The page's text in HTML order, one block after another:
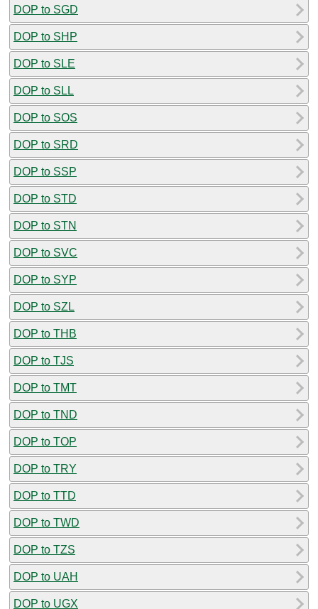
DOP to SGD
DOP to SHP
DOP to SLE
DOP to SLL
DOP to SOS
DOP to SRD
DOP to SSP
DOP to STD
DOP to STN
DOP to SVC
DOP to SYP
DOP to SZL
DOP to THB
DOP to TJS
DOP to TMT
DOP to TND
DOP to TOP
DOP to TRY
DOP to TTD
DOP to TWD
DOP to TZS
DOP to UAH
DOP to UGX